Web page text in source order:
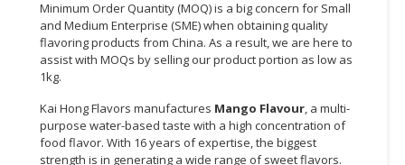
Minimum Order Quantity (MOQ) is a big concern for Small
and Medium Enterprise (SME) when obtaining quality
flavoring products from China. As a result, we are here to
assist with MOQs by selling our product portion as low as
1kg.
Kai Hong Flavors manufactures Mango Flavour, a multi-
purpose water-based taste with a high concentration of
food flavor. With 16 years of expertise, the biggest
strength is in generating a wide range of sweet flavors.